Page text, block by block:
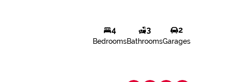
4
Bedrooms
3
Bathrooms
2
Garages